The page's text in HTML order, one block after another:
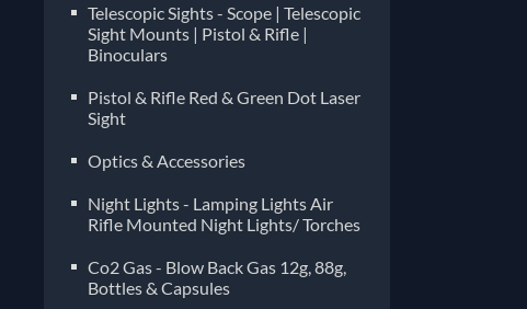
Telescopic Sights - Scope | Telescopic
Sight Mounts | Pistol & Rifle |
Binoculars
Pistol & Rifle Red & Green Dot Laser
Sight
Optics & Accessories
Night Lights - Lamping Lights Air
Rifle Mounted Night Lights/ Torches
Co2 Gas - Blow Back Gas 12g, 88g,
Bottles & Capsules